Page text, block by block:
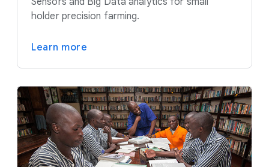
holder precision farming.
Learn more